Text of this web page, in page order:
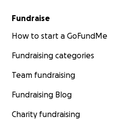
Fundraise
How to start a GoFundMe
Fundraising categories
Team fundraising
Fundraising Blog
Charity fundraising